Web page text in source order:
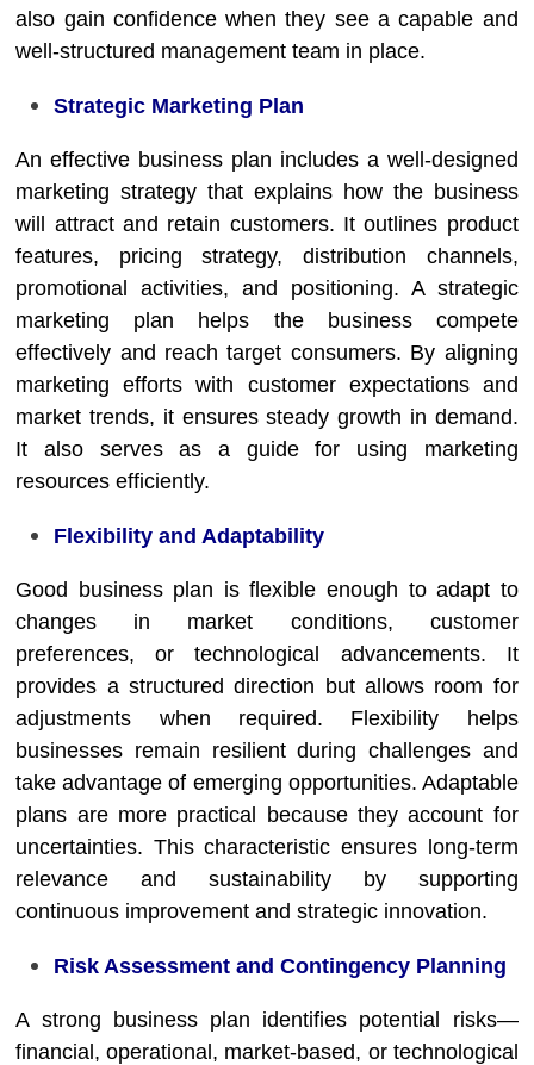
also gain confidence when they see a capable and
well-structured management team in place.
Strategic Marketing Plan
An effective business plan includes a well-designed
marketing strategy that explains how the business
will attract and retain customers. It outlines product
features, pricing strategy, distribution channels,
promotional activities, and positioning. A strategic
marketing plan helps the business compete
effectively and reach target consumers. By aligning
marketing efforts with customer expectations and
market trends, it ensures steady growth in demand.
It also serves as a guide for using marketing
resources efficiently.
Flexibility and Adaptability
Good business plan is flexible enough to adapt to
changes in market conditions, customer
preferences, or technological advancements. It
provides a structured direction but allows room for
adjustments when required. Flexibility helps
businesses remain resilient during challenges and
take advantage of emerging opportunities. Adaptable
plans are more practical because they account for
uncertainties. This characteristic ensures long-term
relevance and sustainability by supporting
continuous improvement and strategic innovation.
Risk Assessment and Contingency Planning
A strong business plan identifies potential risks—
financial, operational, market-based, or technological